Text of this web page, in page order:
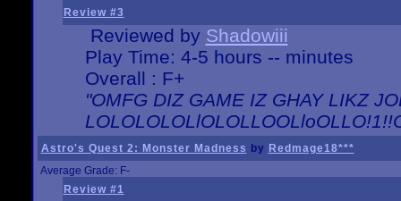
Review #3
Reviewed by Shadowiii
Play Time: 4-5 hours -- minutes
Overall : F+
"OMFG DIZ GAME IZ GHAY LIKZ
Astro's Quest 2: Monster Madness by Redmage18***
Average Grade: F-
Review #1